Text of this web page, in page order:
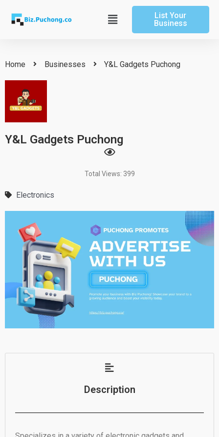
content
Main
Menu
List Your
Business
Home Businesses Y&L Gadgets Puchong
Y&L Gadgets Puchong
Total Views: 399
Electronics
Description